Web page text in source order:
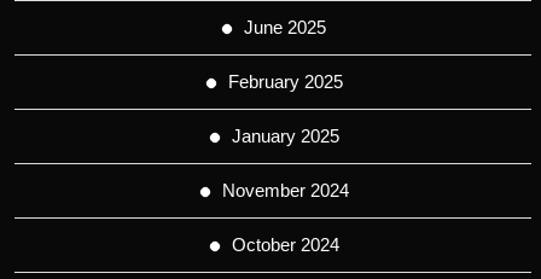
June 2025
February 2025
January 2025
November 2024
October 2024